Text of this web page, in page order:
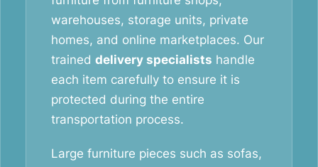
warehouses, storage units, private
homes, and online marketplaces. Our
trained delivery specialists handle
each item carefully to ensure it is
protected during the entire
transportation process.
Large furniture pieces such as sofas,